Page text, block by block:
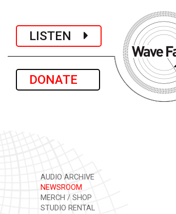
LISTEN
DONATE
AUDIO ARCHIVE
NEWSROOM
MERCH / SHOP
STUDIO RENTAL